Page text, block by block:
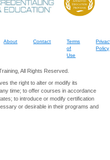
About Contact
Terms
of
Use
Policy
All Rights Reserved.
the right to alter or modify its
time; to offer courses in accordance
to introduce or modify certification
or desirable in their programs and